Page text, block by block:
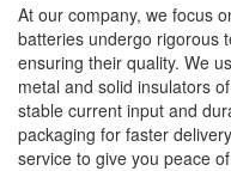
At our company, we focus
batteries undergo rigorous
ensuring their quality. We
metal and solid insulators
stable current input and
packaging for faster
service to give you peace